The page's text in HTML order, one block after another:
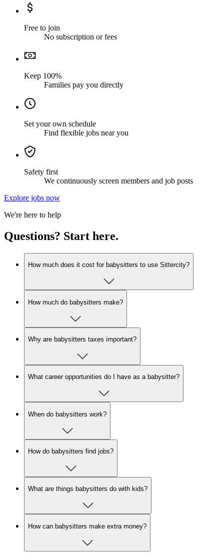
Free to join
No subscription or fees
Keep 100%
Families pay you directly
Set your own schedule
Find flexible jobs near you
Safety first
We continuously screen members and job posts
Explore jobs now
We're here to help
Questions? Start here.
How much does it cost for babysitters to use Sittercity?
How much do babysitters make?
Why are babysitters taxes important?
What career opportunities do I have as a babysitter?
When do babysitters work?
How do babysitters find jobs?
What are things babysitters do with kids?
How can babysitters make extra money?